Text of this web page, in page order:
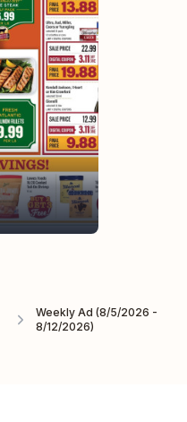
Weekly Ad (8/5/2026 -
8/12/2026)